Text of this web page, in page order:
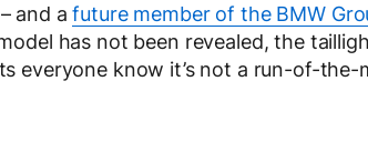
and afuture member of the BMW
has not been revealed, the
everyone know it’s not a run-of-